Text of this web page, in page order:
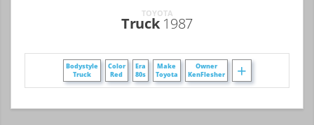
TOYOTA
Truck 1987
Bodystyle
Truck
Color
Red
Era
80s
Make
Toyota
Owner
KenFlesher
+